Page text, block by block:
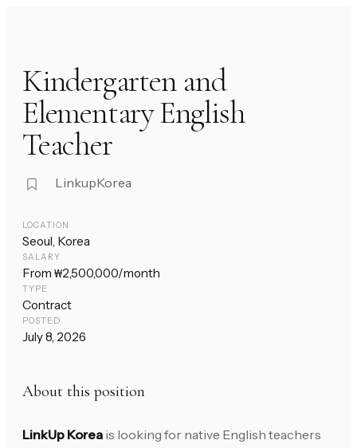
Kindergarten and
Elementary English
Teacher
LinkupKorea
LOCATION
Seoul, Korea
SALARY
From ₩2,500,000/month
TYPE
Contract
POSTED
July 8, 2026
About this position
LinkUp Korea is looking for native English teachers